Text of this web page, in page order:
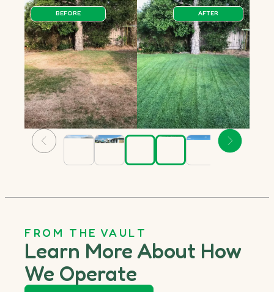
BEFORE AFTER
FROM THE VAULT
Learn More About How
We Operate